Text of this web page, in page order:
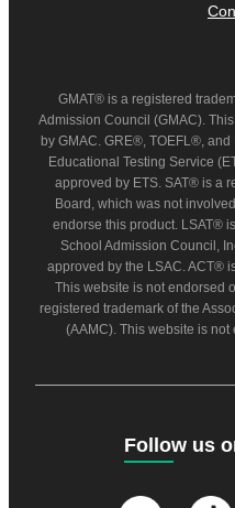
GMAT® is a registered
Admission Council (GMAC).
by GMAC. GRE®, TOEFL®,
Educational Testing Service
approved by ETS. SAT® is a
Board, which was not
endorse this product. LSAT®
School Admission Council,
approved by the LSAC. ACT®
This website is not endorsed
registered trademark of the
(AAMC). This website is
Follow us